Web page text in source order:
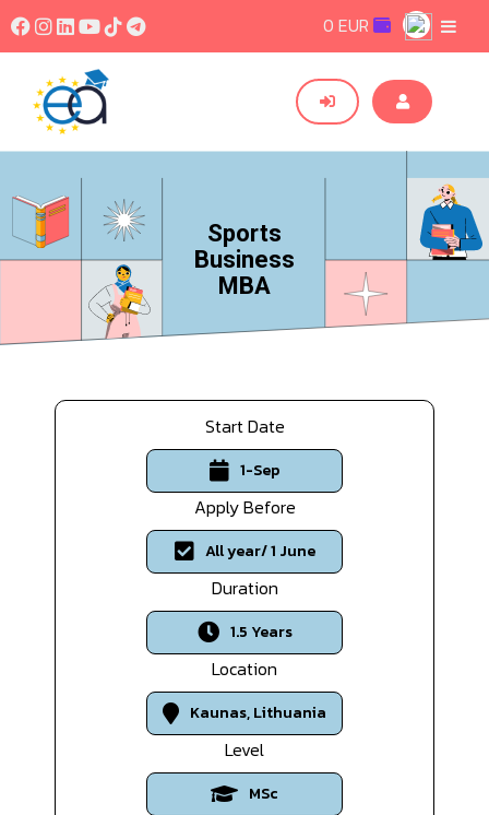
Sports
Business
MBA
Start Date
1-Sep
Apply Before
All year/ 1 June
Duration
1.5 Years
Location
Kaunas, Lithuania
Level
MSc
0 EUR